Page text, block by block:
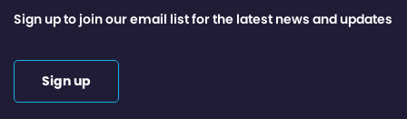
Sign up to join our email list for the latest news and updates
Sign up